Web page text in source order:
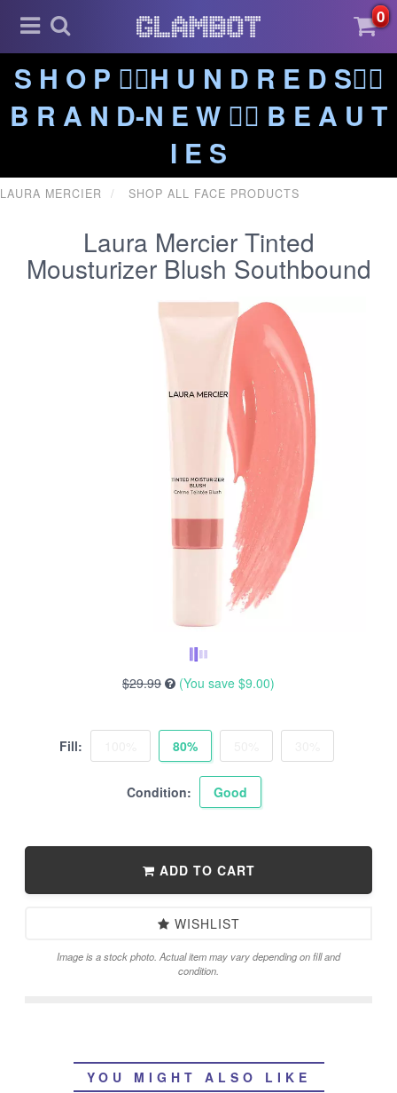
0
S H O P ❤️‍🔥H U N D R E D S❤️‍🔥
B R A N D-N E W ❤️‍🔥 B E A U T
I E S
LAURA MERCIER SHOP ALL FACE PRODUCTS
Laura Mercier Tinted
Mousturizer Blush Southbound
$29.99 (You save $9.00)
Fill: 80%
Condition: Good
ADD TO CART
WISHLIST
Image is a stock photo. Actual item may vary depending on fill and
condition.
YOU MIGHT ALSO LIKE